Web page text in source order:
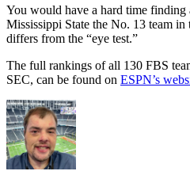
You would have a hard time finding
Mississippi State the No. 13 team
differs from the “eye test.”
The full rankings of all 130 FBS
SEC, can be found on ESPN’s